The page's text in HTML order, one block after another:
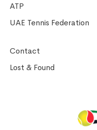
ATP
UAE Tennis Federation
Contact
Lost & Found